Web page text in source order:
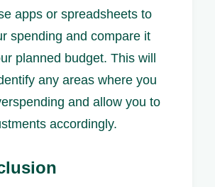
apps or spreadsheets to
spending and compare it
planned budget. This will
any areas where you
and allow you to
accordingly.